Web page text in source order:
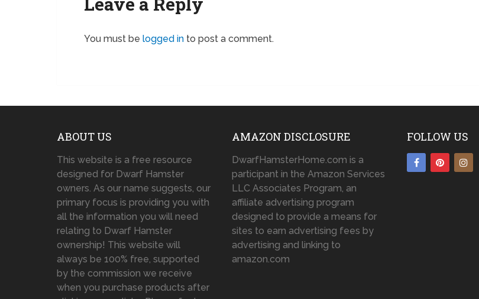
You must be logged in to post a comment.
ABOUT US
This website is a free resource
designed for Dwarf Hamster
owners. As our name suggests, our
primary focus is providing you with
all the information you will need
relating to Dwarf Hamster
ownership! This website will
always be 100% free, supported
by the commission we receive
when you purchase products after
AMAZON DISCLOSURE
DwarfHamsterHome.com is a
participant in the Amazon Services
LLC Associates Program, an
affiliate advertising program
designed to provide a means for
sites to earn advertising fees by
advertising and linking to
amazon.com
FOLLOW US